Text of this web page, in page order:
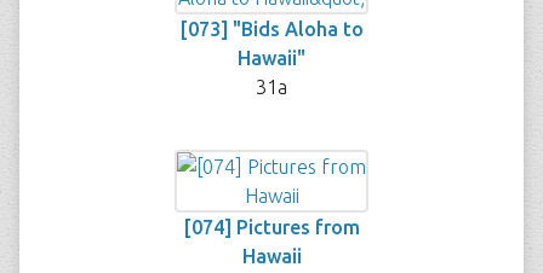
[073] "Bids Aloha to
Hawaii"
31a
[074] Pictures from
Hawaii